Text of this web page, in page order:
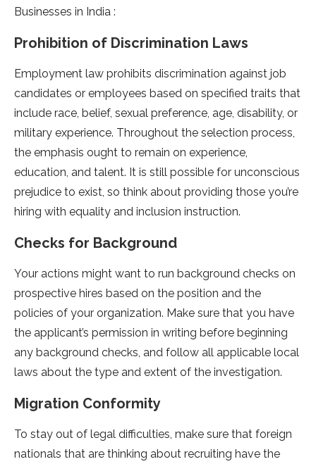
Businesses in India :
Prohibition of Discrimination Laws
Employment law prohibits discrimination against job
candidates or employees based on specified traits that
include race, belief, sexual preference, age, disability, or
military experience. Throughout the selection process,
the emphasis ought to remain on experience,
education, and talent. It is still possible for unconscious
prejudice to exist, so think about providing those you’re
hiring with equality and inclusion instruction.
Checks for Background
Your actions might want to run background checks on
prospective hires based on the position and the
policies of your organization. Make sure that you have
the applicant’s permission in writing before beginning
any background checks, and follow all applicable local
laws about the type and extent of the investigation.
Migration Conformity
To stay out of legal difficulties, make sure that foreign
nationals that are thinking about recruiting have the